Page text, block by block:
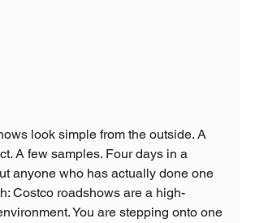
look simple from the outside. A
A few samples. Four days in a
anyone who has actually done one
Costco roadshows are a high-
You are stepping onto one